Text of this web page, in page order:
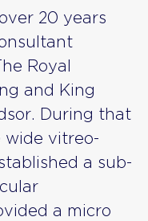
20 years
Royal
and King
During that
wide vitreo-
a sub-
a micro